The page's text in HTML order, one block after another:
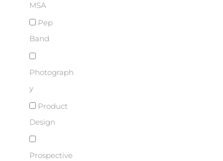
MSA
Pep
Band
Photograph
y
Product
Design
Prospective